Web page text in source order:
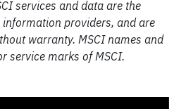
services and data are the
providers, and are
warranty. MSCI names and
service marks of MSCI.